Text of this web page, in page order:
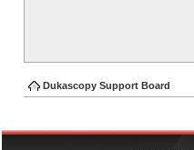
Dukascopy Support Board